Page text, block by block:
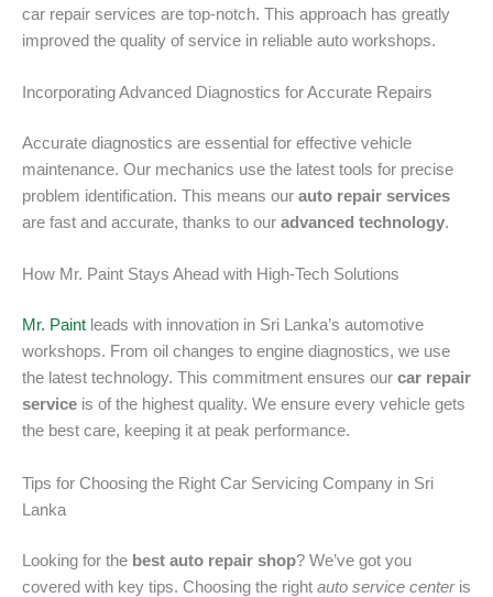
car repair services are top-notch. This approach has greatly
improved the quality of service in reliable auto workshops.
Incorporating Advanced Diagnostics for Accurate Repairs
Accurate diagnostics are essential for effective vehicle
maintenance. Our mechanics use the latest tools for precise
problem identification. This means our auto repair services
are fast and accurate, thanks to our advanced technology.
How Mr. Paint Stays Ahead with High-Tech Solutions
Mr. Paint leads with innovation in Sri Lanka’s automotive
workshops. From oil changes to engine diagnostics, we use
the latest technology. This commitment ensures our car repair
service is of the highest quality. We ensure every vehicle gets
the best care, keeping it at peak performance.
Tips for Choosing the Right Car Servicing Company in Sri
Lanka
Looking for the best auto repair shop? We’ve got you
covered with key tips. Choosing the right auto service centeris